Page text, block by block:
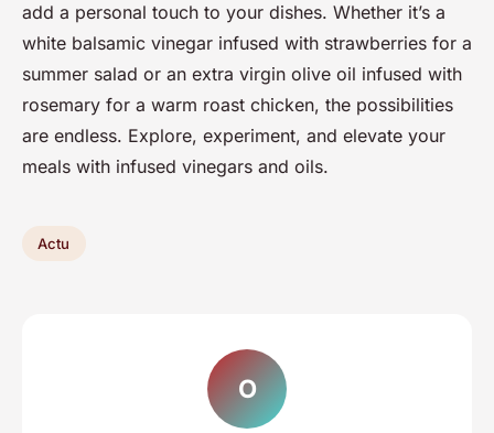
add a personal touch to your dishes. Whether it’s a
white balsamic vinegar infused with strawberries for a
summer salad or an extra virgin olive oil infused with
rosemary for a warm roast chicken, the possibilities
are endless. Explore, experiment, and elevate your
meals with infused vinegars and oils.
Actu
O